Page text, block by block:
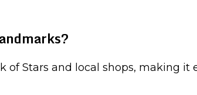
Stars and local shops, making it